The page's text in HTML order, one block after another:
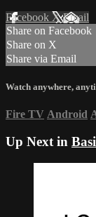
Facebook XEmail
Share on Facebook
Share on X
Share via Email
Watch anywhere,
Fire TV Android
Up Next in